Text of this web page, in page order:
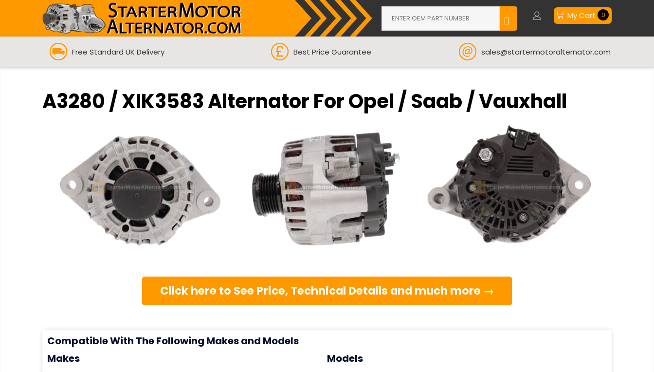
My Cart 0
Free Standard UK Delivery Best Price Guarantee sales@startermotoralternator.com
A3280 / XIK3583 Alternator For Opel / Saab / Vauxhall
Click here to See Price, Technical Details and much more →
Compatible With The Following Makes and Models
Makes
Models